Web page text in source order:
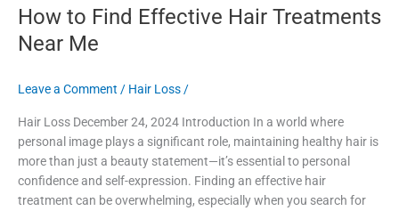
How to Find Effective Hair Treatments
Near Me
Leave a Comment / Hair Loss /
Hair Loss December 24, 2024 Introduction In a world where
personal image plays a significant role, maintaining healthy hair is
more than just a beauty statement—it’s essential to personal
confidence and self-expression. Finding an effective hair
treatment can be overwhelming, especially when you search for